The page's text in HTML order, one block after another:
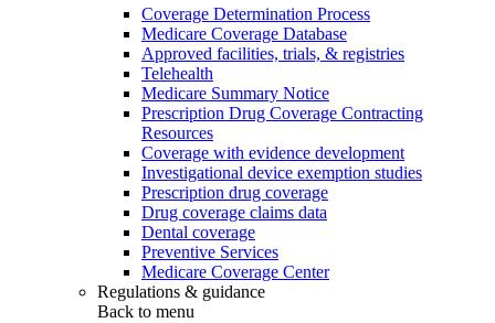
Coverage Determination Process
Medicare Coverage Database
Approved facilities, trials, & registries
Telehealth
Medicare Summary Notice
Prescription Drug Coverage Contracting
Resources
Coverage with evidence development
Investigational device exemption studies
Prescription drug coverage
Drug coverage claims data
Dental coverage
Preventive Services
Medicare Coverage Center
Regulations & guidance
Back to menu